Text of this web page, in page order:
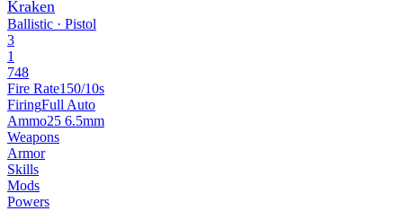
Kraken
Ballistic · Pistol
3
1
748
Fire Rate150/10s
FiringFull Auto
Ammo25 6.5mm
Weapons
Armor
Skills
Mods
Powers